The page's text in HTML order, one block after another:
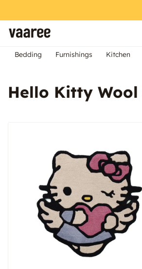
Bedding Furnishings Kitchen
Hello Kitty